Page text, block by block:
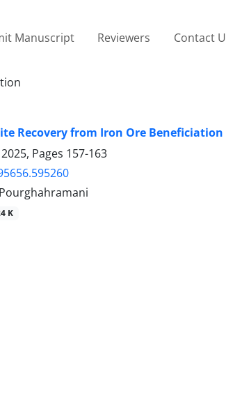
Manuscript Reviewers Contact
Recovery from Iron Ore
Pages 157-163
K